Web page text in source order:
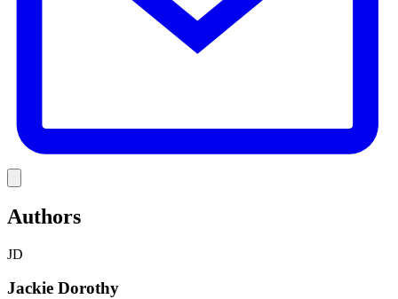
Authors
JD
Jackie Dorothy